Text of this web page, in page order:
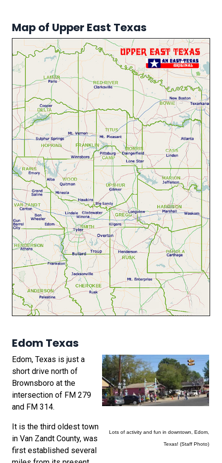
Map of Upper East Texas
Edom Texas
Lots of activity and fun in downtown, Edom,
Texas! (Staff Photo)
Edom, Texas is just a
short drive north of
Brownsboro at the
intersection of FM 279
and FM 314.
It is the third oldest town
in Van Zandt County, was
first established several